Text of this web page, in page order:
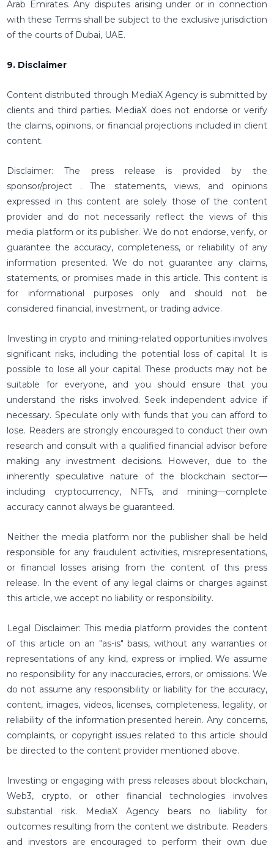
Arab Emirates. Any disputes arising under or in connection
with these Terms shall be subject to the exclusive jurisdiction
of the courts of Dubai, UAE.
9. Disclaimer
Content distributed through MediaX Agency is submitted by
clients and third parties. MediaX does not endorse or verify
the claims, opinions, or financial projections included in client
content.
Disclaimer: The press release is provided by the
sponsor/project . The statements, views, and opinions
expressed in this content are solely those of the content
provider and do not necessarily reflect the views of this
media platform or its publisher. We do not endorse, verify, or
guarantee the accuracy, completeness, or reliability of any
information presented. We do not guarantee any claims,
statements, or promises made in this article. This content is
for informational purposes only and should not be
considered financial, investment, or trading advice.
Investing in crypto and mining-related opportunities involves
significant risks, including the potential loss of capital. It is
possible to lose all your capital. These products may not be
suitable for everyone, and you should ensure that you
understand the risks involved. Seek independent advice if
necessary. Speculate only with funds that you can afford to
lose. Readers are strongly encouraged to conduct their own
research and consult with a qualified financial advisor before
making any investment decisions. However, due to the
inherently speculative nature of the blockchain sector—
including cryptocurrency, NFTs, and mining—complete
accuracy cannot always be guaranteed.
Neither the media platform nor the publisher shall be held
responsible for any fraudulent activities, misrepresentations,
or financial losses arising from the content of this press
release. In the event of any legal claims or charges against
this article, we accept no liability or responsibility.
Legal Disclaimer: This media platform provides the content
of this article on an "as-is" basis, without any warranties or
representations of any kind, express or implied. We assume
no responsibility for any inaccuracies, errors, or omissions. We
do not assume any responsibility or liability for the accuracy,
content, images, videos, licenses, completeness, legality, or
reliability of the information presented herein. Any concerns,
complaints, or copyright issues related to this article should
be directed to the content provider mentioned above.
Investing or engaging with press releases about blockchain,
Web3, crypto, or other financial technologies involves
substantial risk. MediaX Agency bears no liability for
outcomes resulting from the content we distribute. Readers
and investors are encouraged to perform their own due